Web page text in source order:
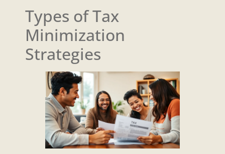
Types of Tax
Minimization
Strategies